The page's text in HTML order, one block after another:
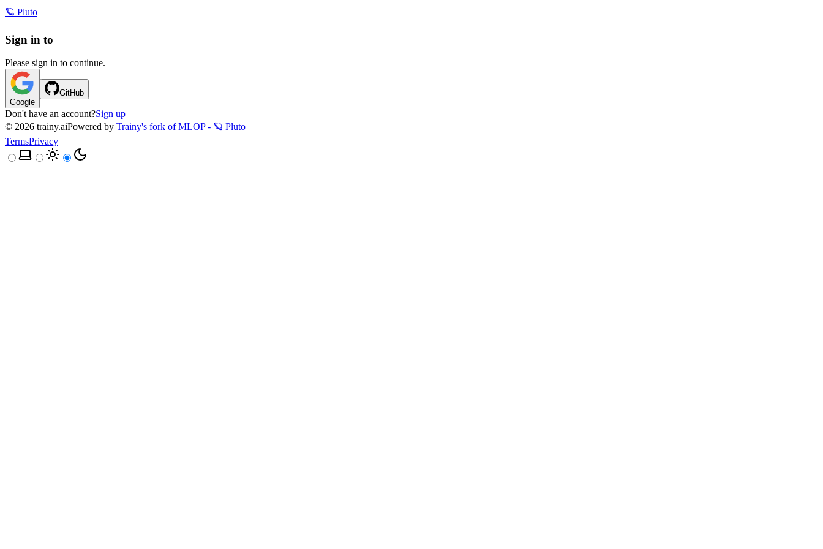
🪐 Pluto
Sign in to
Please sign in to continue.
Google
GitHub
Don't have an account?Sign up
© 2026 trainy.aiPowered by Trainy's fork of MLOP - 🪐 Pluto
TermsPrivacy